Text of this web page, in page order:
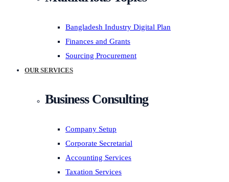
Bangladesh Industry Digital Plan
Finances and Grants
Sourcing Procurement
OUR SERVICES
Business Consulting
Company Setup
Corporate Secretarial
Accounting Services
Taxation Services